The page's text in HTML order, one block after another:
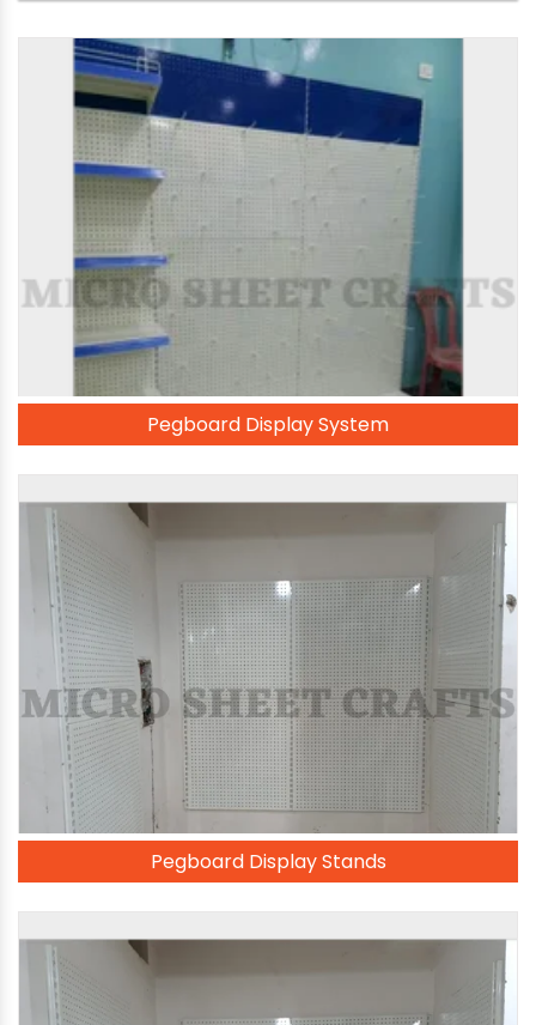
Pegboard Display System
Pegboard Display Stands